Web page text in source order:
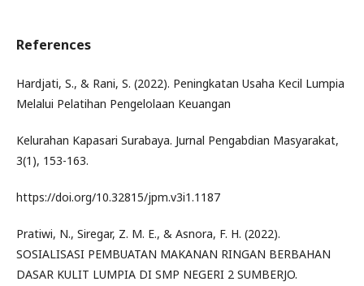
References
Hardjati, S., & Rani, S. (2022). Peningkatan Usaha Kecil Lumpia
Melalui Pelatihan Pengelolaan Keuangan
Kelurahan Kapasari Surabaya. Jurnal Pengabdian Masyarakat,
3(1), 153-163.
https://doi.org/10.32815/jpm.v3i1.1187
Pratiwi, N., Siregar, Z. M. E., & Asnora, F. H. (2022).
SOSIALISASI PEMBUATAN MAKANAN RINGAN BERBAHAN
DASAR KULIT LUMPIA DI SMP NEGERI 2 SUMBERJO.